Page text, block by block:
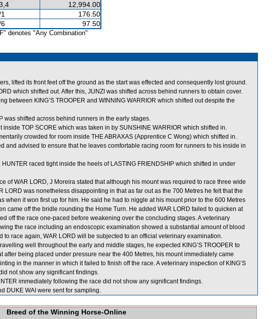
12,994.00
176.50
97.50
denotes "Any Combination"
lifted its front feet off the ground as the start was effected and consequently lost ground.
which shifted out. After this, JUNZI was shifted across behind runners to obtain cover.
between KING’S TROOPER and WINNING WARRIOR which shifted out despite the
was shifted across behind runners in the early stages.
inside TOP SCORE which was taken in by SUNSHINE WARRIOR which shifted in.
crowded for room inside THE ABRAXAS (Apprentice C Wong) which shifted in.
and advised to ensure that he leaves comfortable racing room for runners to his inside in
raced tight inside the heels of LASTING FRIENDSHIP which shifted in under
of WAR LORD, J Moreira stated that although his mount was required to race three wide
LORD was nonetheless disappointing in that as far out as the 700 Metres he felt that the
when it won first up for him. He said he had to niggle at his mount prior to the 600 Metres
came off the bridle rounding the Home Turn. He added WAR LORD failed to quicken at
off the race one-paced before weakening over the concluding stages. A veterinary
the race including an endoscopic examination showed a substantial amount of blood
to race again, WAR LORD will be subjected to an official veterinary examination.
well throughout the early and middle stages, he expected KING’S TROOPER to
after being placed under pressure near the 400 Metres, his mount immediately came
in the manner in which it failed to finish off the race. A veterinary inspection of KING’S
not show any significant findings.
immediately following the race did not show any significant findings.
DUKE WAI were sent for sampling.
Breed of the Winning Horse-Online